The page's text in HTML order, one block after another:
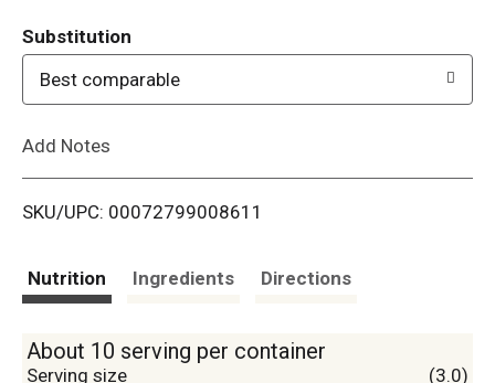
i
Substitution
Best comparable
Add Notes
SKU/UPC: 00072799008611
Nutrition Ingredients Directions
About 10 serving per container
Serving size (3.0)